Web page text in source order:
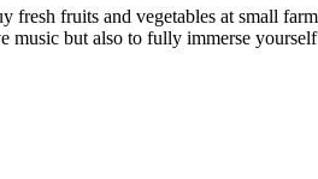
fruits and vegetables at small
but also to fully immerse